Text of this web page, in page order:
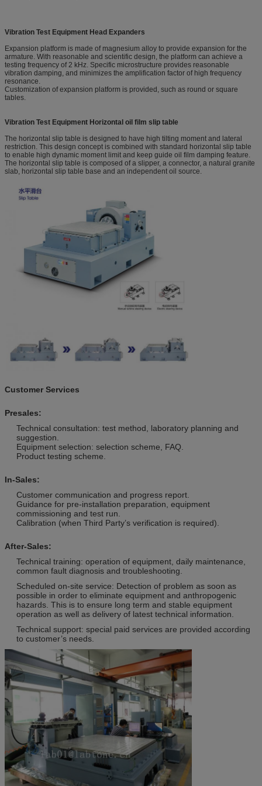
Vibration Test Equipment Head Expanders
Expansion platform is made of magnesium alloy to provide expansion for the
armature. With reasonable and scientific design, the platform can achieve a
testing frequency of 2 kHz. Specific microstructure provides reasonable
vibration damping, and minimizes the amplification factor of high frequency
resonance.
Customization of expansion platform is provided, such as round or square
tables.
Vibration Test Equipment Horizontal oil film slip table
The horizontal slip table is designed to have high tilting moment and lateral
restriction. This design concept is combined with standard horizontal slip table
to enable high dynamic moment limit and keep guide oil film damping feature.
The horizontal slip table is composed of a slipper, a connector, a natural granite
slab, horizontal slip table base and an independent oil source.
Customer Services
Presales:
Technical consultation: test method, laboratory planning and
suggestion.
Equipment selection: selection scheme, FAQ.
Product testing scheme.
In-Sales:
Customer communication and progress report.
Guidance for pre-installation preparation, equipment
commissioning and test run.
Calibration (when Third Party’s verification is required).
After-Sales:
Technical training: operation of equipment, daily maintenance,
common fault diagnosis and troubleshooting.
Scheduled on-site service: Detection of problem as soon as
possible in order to eliminate equipment and anthropogenic
hazards. This is to ensure long term and stable equipment
operation as well as delivery of latest technical information.
Technical support: special paid services are provided according
to customer’s needs.